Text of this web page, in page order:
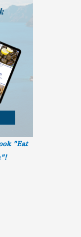
"Eat